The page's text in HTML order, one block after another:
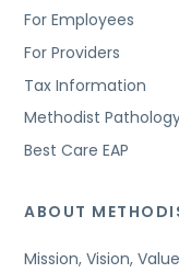
For Employees
For Providers
Tax Information
Methodist
Best Care EAP
ABOUT
Mission, Vision,